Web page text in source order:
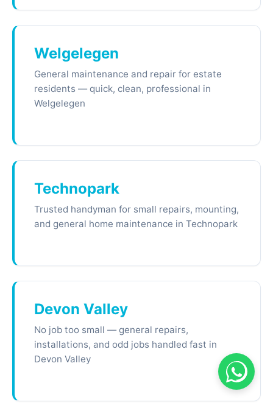
Welgelegen
General maintenance and repair for estate
residents — quick, clean, professional in
Welgelegen
Technopark
Trusted handyman for small repairs, mounting,
and general home maintenance in Technopark
Devon Valley
No job too small — general repairs,
installations, and odd jobs handled fast in
Devon Valley